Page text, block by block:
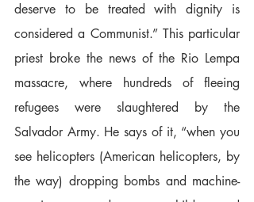
deserve to be treated with dignity is
considered a Communist.” This particular
priest broke the news of the Rio Lempa
massacre, where hundreds of fleeing
refugees were slaughtered by the
Salvador Army. He says of it, “when you
see helicopters (American helicopters, by
the way) dropping bombs and machine-